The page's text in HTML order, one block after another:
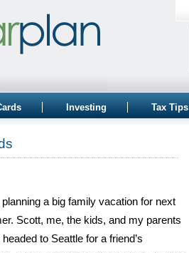
Investing Tax Tips
planning a big family vacation for next
Scott, me, the kids, and my parents
headed to Seattle for a friend’s